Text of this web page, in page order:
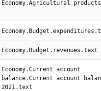
Economy.Agricultural
Economy.Budget.revenues.text
Economy.Current account
balance.Current account
2021.text